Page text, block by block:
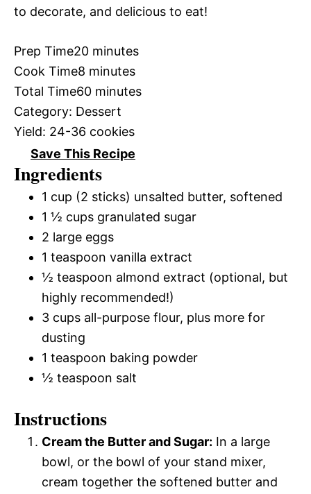
to decorate, and delicious to eat!
Prep Time20 minutes
Cook Time8 minutes
Total Time60 minutes
Category: Dessert
Yield: 24-36 cookies
Save This Recipe
Ingredients
1 cup (2 sticks) unsalted butter, softened
1 ½ cups granulated sugar
2 large eggs
1 teaspoon vanilla extract
½ teaspoon almond extract (optional, but
highly recommended!)
3 cups all-purpose flour, plus more for
dusting
1 teaspoon baking powder
½ teaspoon salt
Instructions
Cream the Butter and Sugar: In a large
bowl, or the bowl of your stand mixer,
cream together the softened butter and